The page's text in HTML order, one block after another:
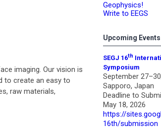
imaging. Our vision is
to create an easy to
raw materials,
Geophysics!
Write to EEGS
Upcoming Events
SEGJ 16th
Symposium
September
Sapporo, Japan
Deadline to
May 18, 2026
https://
16th/submission